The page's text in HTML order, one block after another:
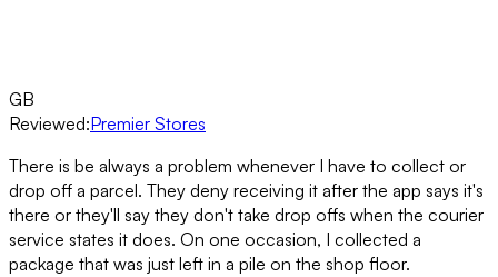
GB
Reviewed:Premier Stores
There is be always a problem whenever I have to collect or
drop off a parcel. They deny receiving it after the app says it's
there or they'll say they don't take drop offs when the courier
service states it does. On one occasion, I collected a
package that was just left in a pile on the shop floor.